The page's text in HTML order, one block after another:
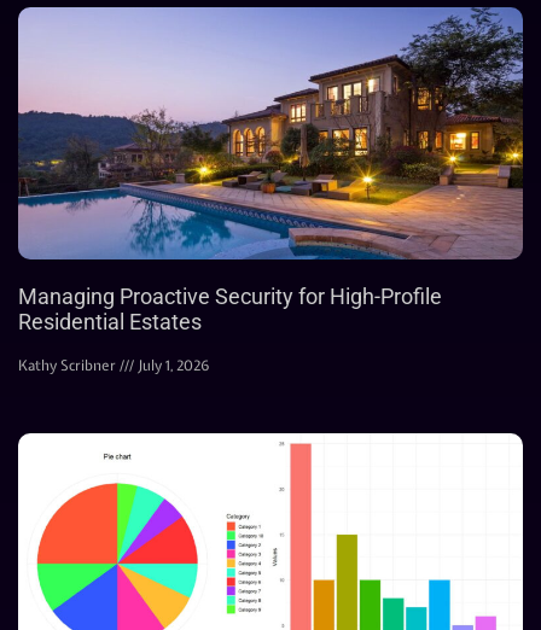
Managing Proactive Security for High-Profile
Residential Estates
Kathy Scribner July 1, 2026